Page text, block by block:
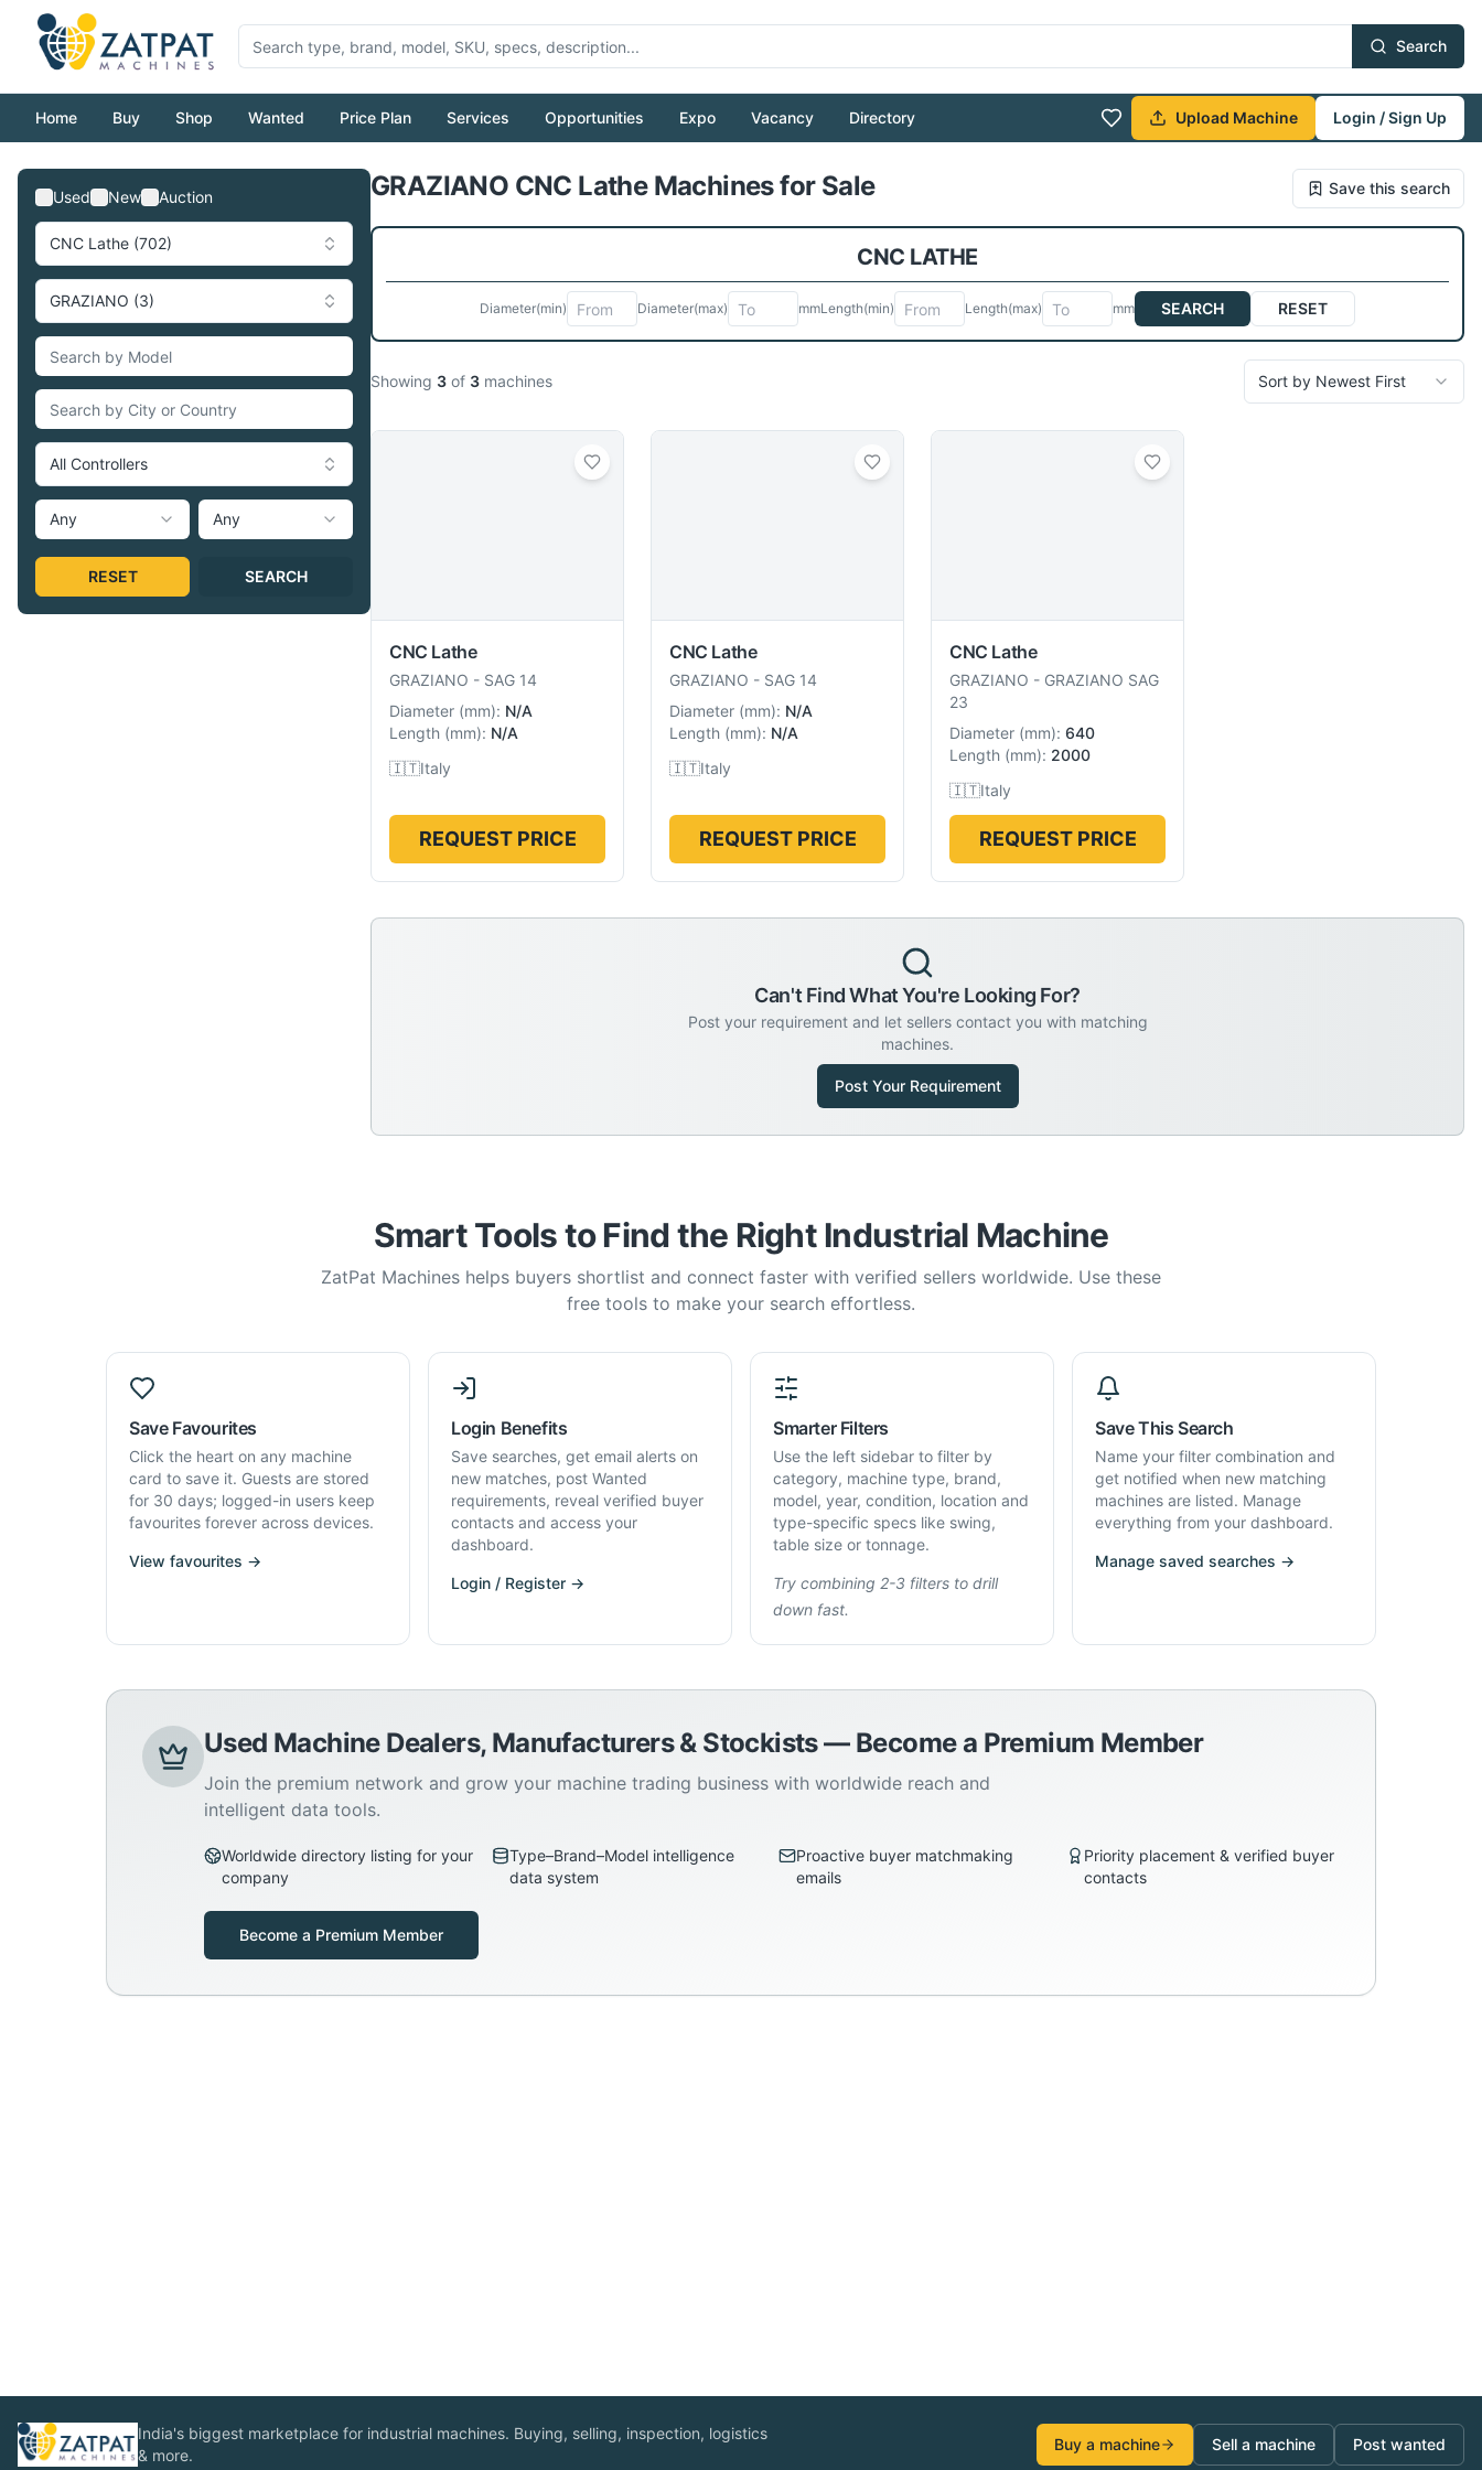
Search
Home Buy Shop Wanted Price Plan Services Opportunities Expo Vacancy Directory Upload Machine
Login / Sign Up
Pull to refresh
Used New Auction
CNC Lathe (702)
GRAZIANO (3)
All Controllers
Any Any
RESET SEARCH
GRAZIANO CNC Lathe Machines for Sale Save this search
CNC LATHE
Diameter(min) Diameter(max) mmLength(min) Length(max) mm SEARCH RESET
Showing 3 of 3 machines Sort by Newest First
CNC Lathe
GRAZIANO - SAG 14
Diameter (mm): N/A
Length (mm): N/A
🇮🇹Italy
REQUEST PRICE
CNC Lathe
GRAZIANO - SAG 14
Diameter (mm): N/A
Length (mm): N/A
🇮🇹Italy
REQUEST PRICE
CNC Lathe
GRAZIANO - GRAZIANO SAG
23
Diameter (mm): 640
Length (mm): 2000
🇮🇹Italy
REQUEST PRICE
Can't Find What You're Looking For?
Post your requirement and let sellers contact you with matching
machines.
Post Your Requirement
Smart Tools to Find the Right Industrial Machine
ZatPat Machines helps buyers shortlist and connect faster with verified sellers worldwide. Use these
free tools to make your search effortless.
Save Favourites
Click the heart on any machine
card to save it. Guests are stored
for 30 days; logged-in users keep
favourites forever across devices.
View favourites →
Login Benefits
Save searches, get email alerts on
new matches, post Wanted
requirements, reveal verified buyer
contacts and access your
dashboard.
Login / Register →
Smarter Filters
Use the left sidebar to filter by
category, machine type, brand,
model, year, condition, location and
type-specific specs like swing,
table size or tonnage.
Try combining 2-3 filters to drill
down fast.
Save This Search
Name your filter combination and
get notified when new matching
machines are listed. Manage
everything from your dashboard.
Manage saved searches →
Used Machine Dealers, Manufacturers & Stockists — Become a Premium Member
Join the premium network and grow your machine trading business with worldwide reach and
intelligent data tools.
Worldwide directory listing for your
company
Type–Brand–Model intelligence
data system
Proactive buyer matchmaking
emails
Priority placement & verified buyer
contacts
Become a Premium Member
India's biggest marketplace for industrial machines. Buying, selling, inspection, logistics
& more.
Buy a machine Sell a machine Post wanted